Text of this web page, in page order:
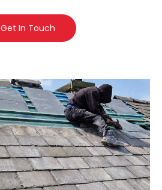
Get In Touch